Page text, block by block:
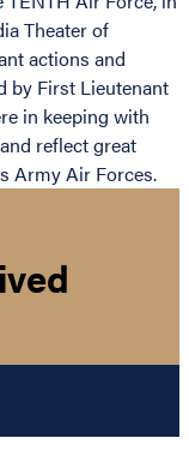
Theater of
actions and
by First Lieutenant
in keeping with
reflect great
Army Air Forces.